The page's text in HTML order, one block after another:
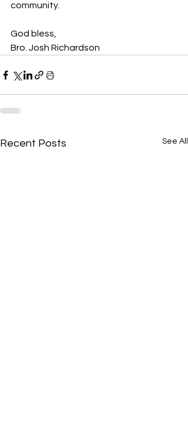
community.
God bless,
Bro. Josh Richardson
Recent Posts See All